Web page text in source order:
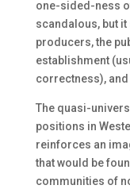
one-sided-ness
scandalous, but it
producers, the
establishment
correctness),
The quasi-
positions in
reinforces an
that would be
communities of